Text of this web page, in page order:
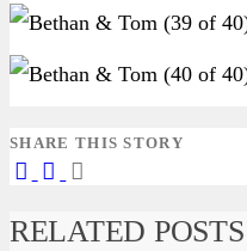
SHARE THIS STORY
RELATED POSTS